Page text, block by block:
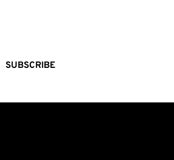
SUBSCRIBE